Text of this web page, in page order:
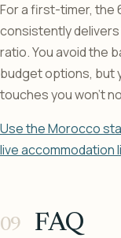
For a first-timer, the
consistently
ratio. You avoid the
budget options, but
touches you won’t
Use the Morocco
live accommodation
FAQ